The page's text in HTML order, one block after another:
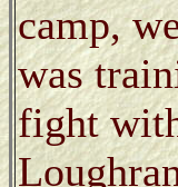
camp,
was
fight